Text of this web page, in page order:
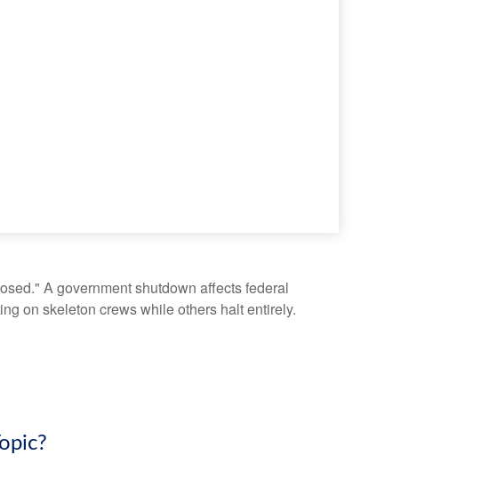
A government shutdown affects federal
on skeleton crews while others halt entirely.